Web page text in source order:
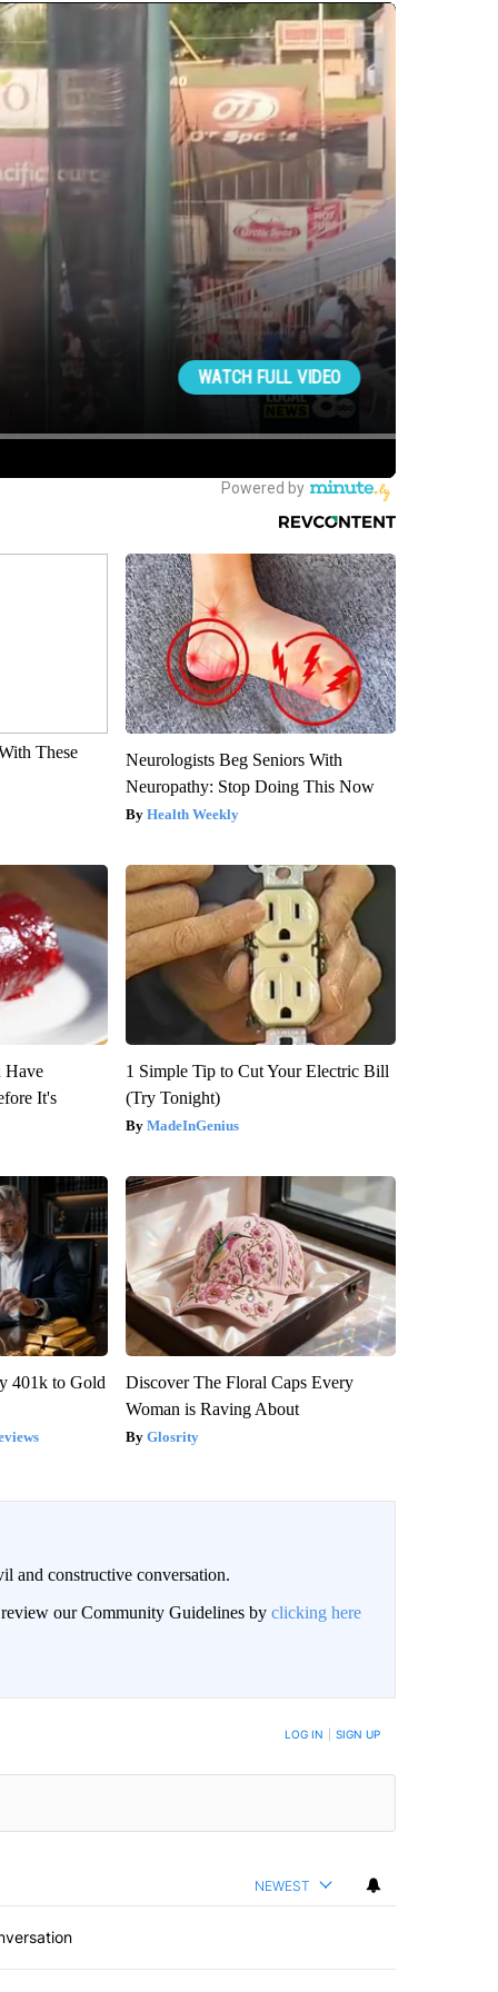
These
Neurologists Beg Seniors With
Neuropathy: Stop Doing This Now
Health Weekly
Have
It's
1 Simple Tip to Cut Your Electric Bill
(Try Tonight)
MadeInGenius
401k to Gold
Discover The Floral Caps Every
Woman is Raving About
Glosrity
and constructive conversation.
review our Community Guidelines by clicking here
NOTIFIED WHEN NEW COMMENTS ARE POSTED LOG IN SIGN UP
NEWEST